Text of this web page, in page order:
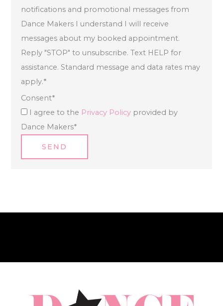
notifications and promotional messages from
Dance Makers I understand I will receive
messages about my booked appointment.
Reply "STOP" to unsubscribe. Text HELP for
assistance. Standard message and data rates may
apply.*
Consent*
I agree to the Privacy Policy provided by
Dance Makers*
SEND